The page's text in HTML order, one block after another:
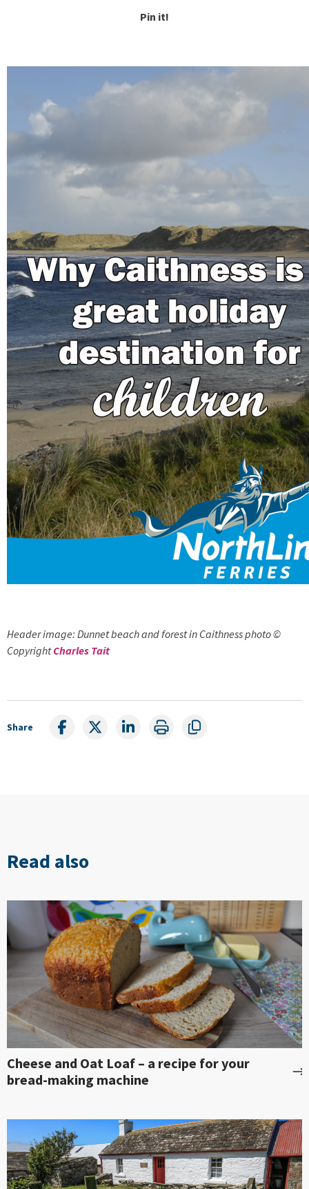
Pin it!
Header image: Dunnet beach and forest in Caithness photo ©
CopyrightCharles Tait
Share
Read also
Cheese and Oat Loaf – a recipe for your
bread-making machine